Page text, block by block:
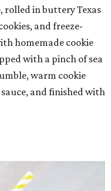
rolled in buttery Texas
and freeze-
homemade cookie
with a pinch of sea
warm cookie
and finished with